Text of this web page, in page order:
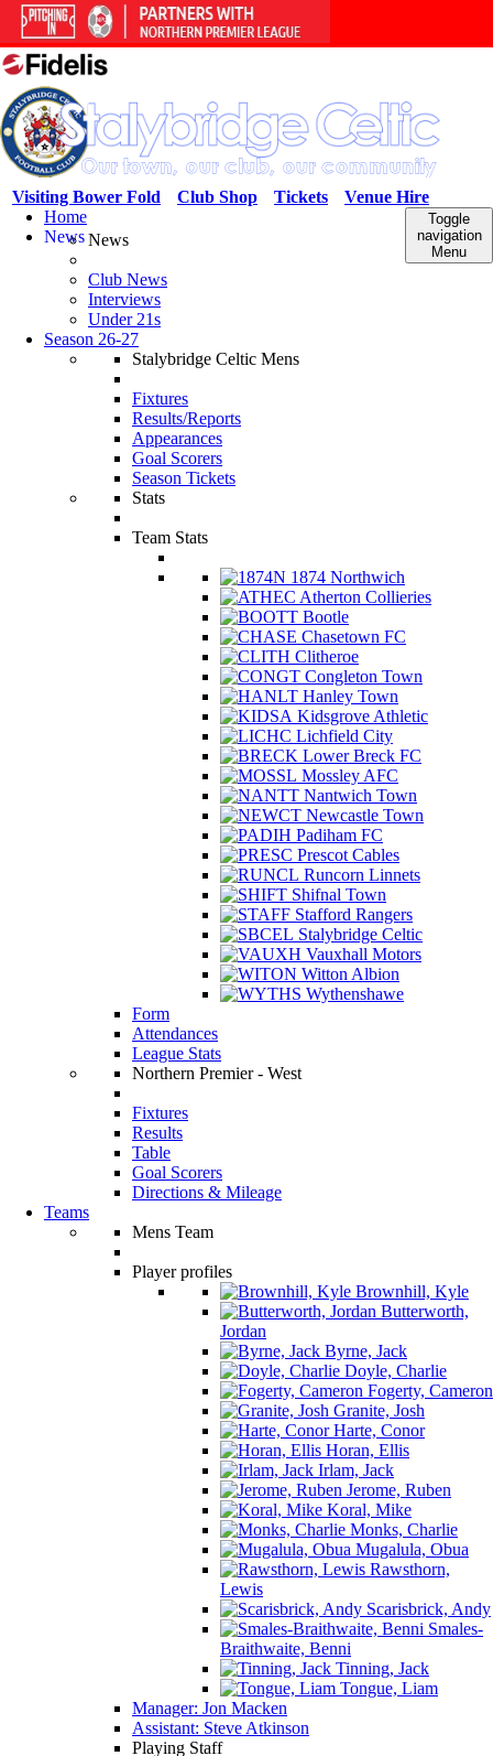
Venue Hire
Tickets
Club Shop
Visiting Bower Fold
Toggle
navigation
Menu
Home
NewsNews
Club News
Interviews
Under 21s
Season 26-27
Stalybridge Celtic Mens
Fixtures
Results/Reports
Appearances
Goal Scorers
Season Tickets
Stats
Team Stats
1874 Northwich
Atherton Collieries
Bootle
Chasetown FC
Clitheroe
Congleton Town
Hanley Town
Kidsgrove Athletic
Lichfield City
Lower Breck FC
Mossley AFC
Nantwich Town
Newcastle Town
Padiham FC
Prescot Cables
Runcorn Linnets
Shifnal Town
Stafford Rangers
Stalybridge Celtic
Vauxhall Motors
Witton Albion
Wythenshawe
Form
Attendances
League Stats
Northern Premier - West
Fixtures
Results
Table
Goal Scorers
Directions & Mileage
Teams
Mens Team
Player profiles
Brownhill, Kyle
Butterworth,
Jordan
Byrne, Jack
Doyle, Charlie
Fogerty, Cameron
Granite, Josh
Harte, Conor
Horan, Ellis
Irlam, Jack
Jerome, Ruben
Koral, Mike
Monks, Charlie
Mugalula, Obua
Rawsthorn,
Lewis
Scarisbrick, Andy
Smales-
Braithwaite, Benni
Tinning, Jack
Tongue, Liam
Manager: Jon Macken
Assistant: Steve Atkinson
Playing Staff